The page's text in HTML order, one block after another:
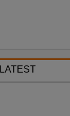
LATEST